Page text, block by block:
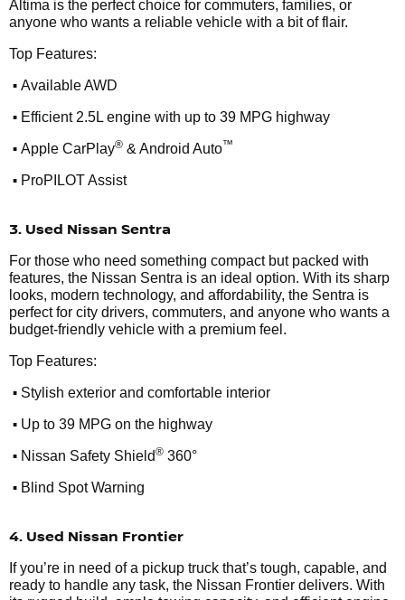
Altima is the perfect choice for commuters, families, or
anyone who wants a reliable vehicle with a bit of flair.
Top Features:
• Available AWD
• Efficient 2.5L engine with up to 39 MPG highway
• Apple CarPlay® & Android Auto™
• ProPILOT Assist
3. Used Nissan Sentra
For those who need something compact but packed with
features, the Nissan Sentra is an ideal option. With its sharp
looks, modern technology, and affordability, the Sentra is
perfect for city drivers, commuters, and anyone who wants a
budget-friendly vehicle with a premium feel.
Top Features:
• Stylish exterior and comfortable interior
• Up to 39 MPG on the highway
• Nissan Safety Shield® 360°
• Blind Spot Warning
4. Used Nissan Frontier
If you’re in need of a pickup truck that’s tough, capable, and
ready to handle any task, the Nissan Frontier delivers. With